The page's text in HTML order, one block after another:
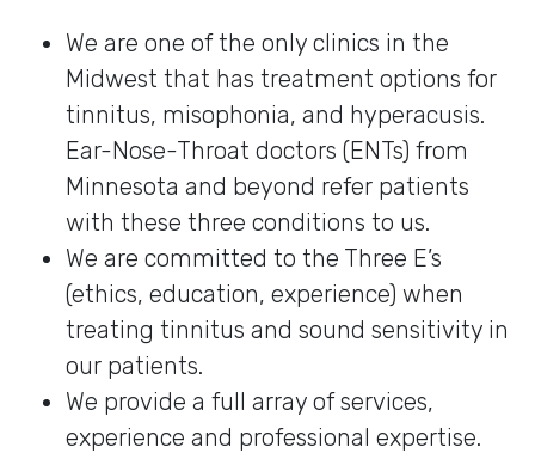
We are one of the only clinics in the
Midwest that has treatment options for
tinnitus, misophonia, and hyperacusis.
Ear-Nose-Throat doctors (ENTs) from
Minnesota and beyond refer patients
with these three conditions to us.
We are committed to the Three E’s
(ethics, education, experience) when
treating tinnitus and sound sensitivity in
our patients.
We provide a full array of services,
experience and professional expertise.